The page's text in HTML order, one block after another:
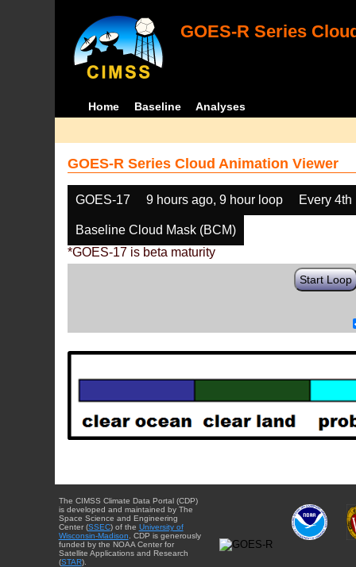
GOES-R Series
Home Baseline Analyses
GOES-R Series Cloud Animation Viewer
GOES-17 9 hours ago, 9 hour loop Every 4th
Baseline Cloud Mask (BCM)
*GOES-17 is beta maturity
Start Loop
The CIMSS Climate Data Portal (CDP)
is developed and maintained by The
Space Science and Engineering
Center (SSEC) of the University of
Wisconsin-Madison . CDP is generously
funded by the NOAA Center for
Satellite Applications and Research
(STAR).